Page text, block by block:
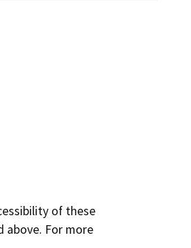
of these
For more